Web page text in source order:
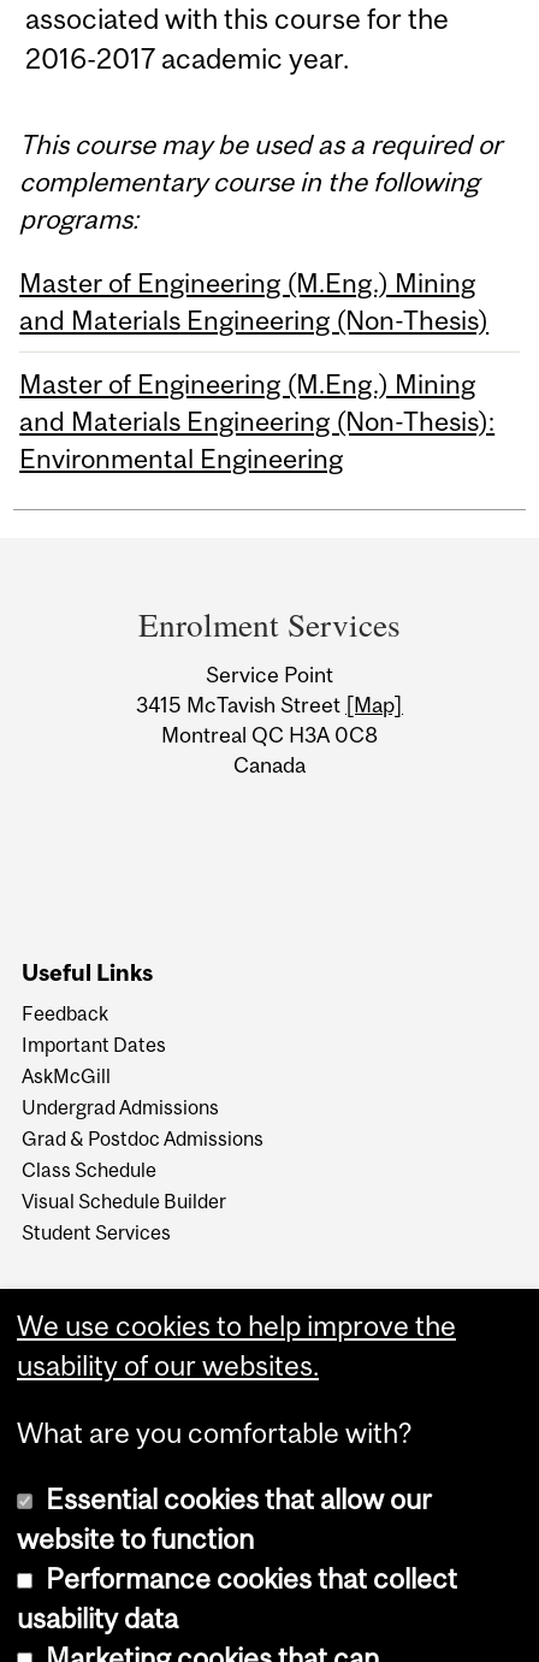
associated with this course for the
2016-2017 academic year.
This course may be used as a required or
complementary course in the following
programs:
Master of Engineering (M.Eng.) Mining
and Materials Engineering (Non-Thesis)
Master of Engineering (M.Eng.) Mining
and Materials Engineering (Non-Thesis):
Environmental Engineering
Information
Enrolment Services
Service Point
3415 McTavish Street [Map]
Montreal QC H3A 0C8
Canada
Useful Links
Feedback
Important Dates
AskMcGill
Undergrad Admissions
Grad & Postdoc Admissions
Class Schedule
Visual Schedule Builder
Student Services
Copyright © 2026 McGill University
We use cookies to help improve the
usability of our websites.
What are you comfortable with?
Essential cookies that allow our
website to function
Performance cookies that collect
usability data